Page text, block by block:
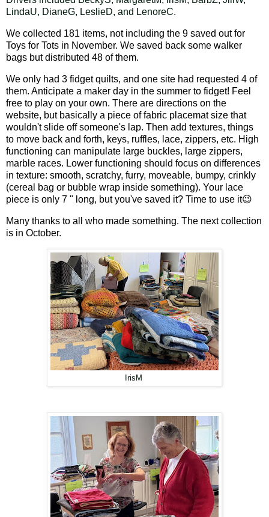
LindaU, DianeG, LeslieD, and LenoreC.
We collected 181 items, not including the 9 saved out for
Toys for Tots in November. We saved back some walker
bags but distributed 48 of them.
We only had 3 fidget quilts, and one site had requested 4 of
them. Anticipate a maker day in the summer to fidget! Feel
free to play on your own. There are directions on the
website, but basically a piece of fabric placemat size that
wouldn't slide off someone's lap. Then add textures, things
to move back and forth, keys, ruffles, lace, zippers, etc. High
functioning can manipulate large buckles, large zippers,
marble races. Lower functioning should focus on differences
in texture: smooth, scratchy, furry, moveable, bumpy, crinkly
(cereal bag or bubble wrap inside something). Your lace
piece is only 7 " long, but you've saved it? Time to use it😉
Many thanks to all who made something. The next collection
is in October.
IrisM